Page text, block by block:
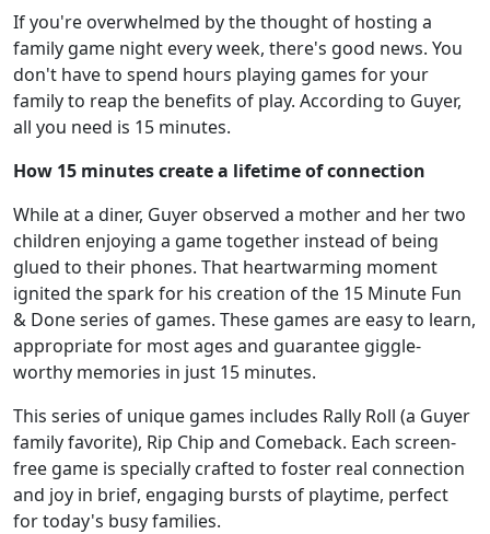
If you're overwhelmed by the thought of hosting a
family game night every week, there's good news. You
don't have to spend hours playing games for your
family to reap the benefits of play. According to Guyer,
all you need is 15 minutes.
How 15 minutes create a lifetime of connection
While at a diner, Guyer observed a mother and her two
children enjoying a game together instead of being
glued to their phones. That heartwarming moment
ignited the spark for his creation of the 15 Minute Fun
& Done series of games. These games are easy to learn,
appropriate for most ages and guarantee giggle-
worthy memories in just 15 minutes.
This series of unique games includes Rally Roll (a Guyer
family favorite), Rip Chip and Comeback. Each screen-
free game is specially crafted to foster real connection
and joy in brief, engaging bursts of playtime, perfect
for today's busy families.